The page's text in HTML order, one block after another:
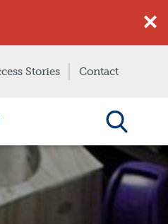
Stories Contact